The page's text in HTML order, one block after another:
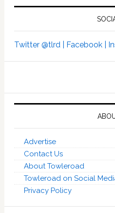
Twitter @tlrd | Facebook |
Advertise
Contact Us
About Towleroad
Towleroad on Social
Privacy Policy